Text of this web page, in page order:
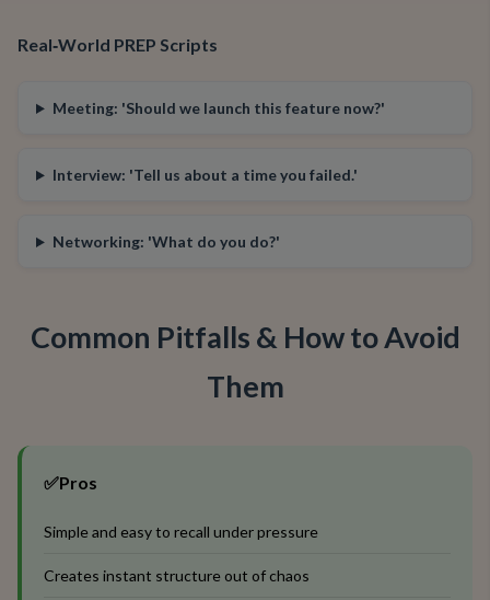
Real‑World PREP Scripts
Meeting: 'Should we launch this feature now?'
Interview: 'Tell us about a time you failed.'
Networking: 'What do you do?'
Common Pitfalls & How to Avoid
Them
✅Pros
Simple and easy to recall under pressure
Creates instant structure out of chaos